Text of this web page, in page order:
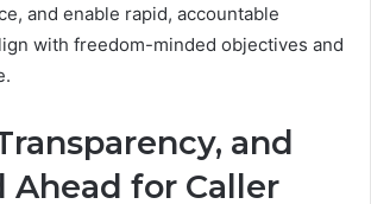
and enable rapid, accountable
with freedom-minded objectives and
and
Ahead for Caller